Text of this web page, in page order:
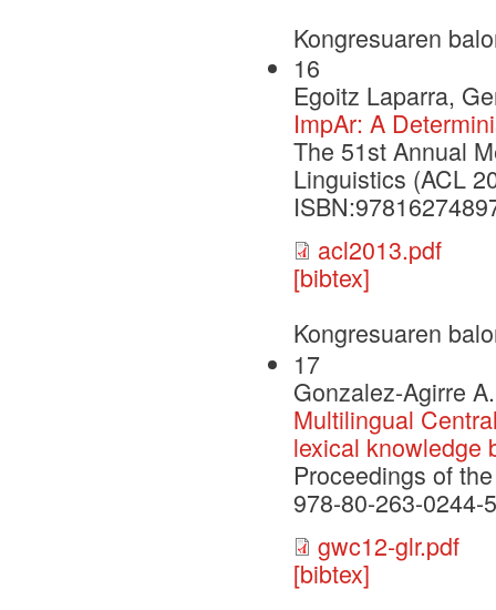
Kongresuaren
16
Egoitz Laparra,
ImpAr: A
The 51st Annual
Linguistics (ACL
acl2013.pdf
[bibtex]
Kongresuaren
17
Gonzalez-Agirre
Multilingual
lexical knowledge
Proceedings of
978-80-263-0244-
gwc12-glr.pdf
[bibtex]